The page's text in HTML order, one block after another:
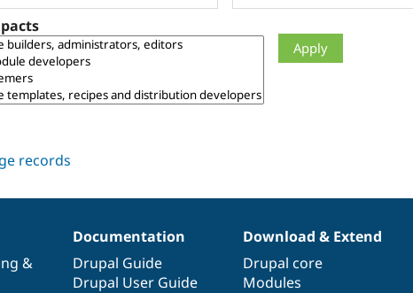
&
Documentation
Drupal Guide
Drupal User Guide
Download & Extend
Drupal core
Modules